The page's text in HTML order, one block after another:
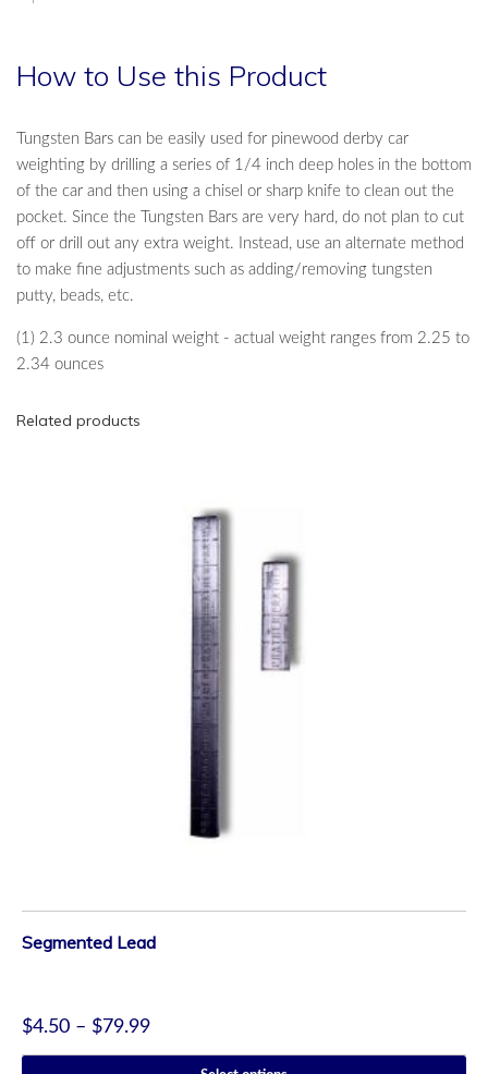
How to Use this Product
Tungsten Bars can be easily used for pinewood derby car
weighting by drilling a series of 1/4 inch deep holes in the bottom
of the car and then using a chisel or sharp knife to clean out the
pocket. Since the Tungsten Bars are very hard, do not plan to cut
off or drill out any extra weight. Instead, use an alternate method
to make fine adjustments such as adding/removing tungsten
putty, beads, etc.
(1) 2.3 ounce nominal weight - actual weight ranges from 2.25 to
2.34 ounces
Related products
Segmented Lead
$4.50 – $79.99